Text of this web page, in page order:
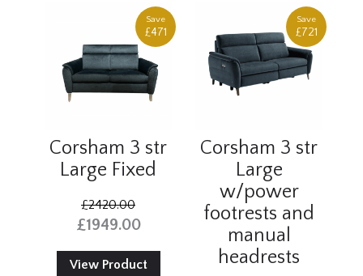
Save
£471
Corsham 3 str
Large Fixed
£2420.00
£1949.00
View Product
Save
£721
Corsham 3 str
Large
w/power
footrests and
manual
headrests